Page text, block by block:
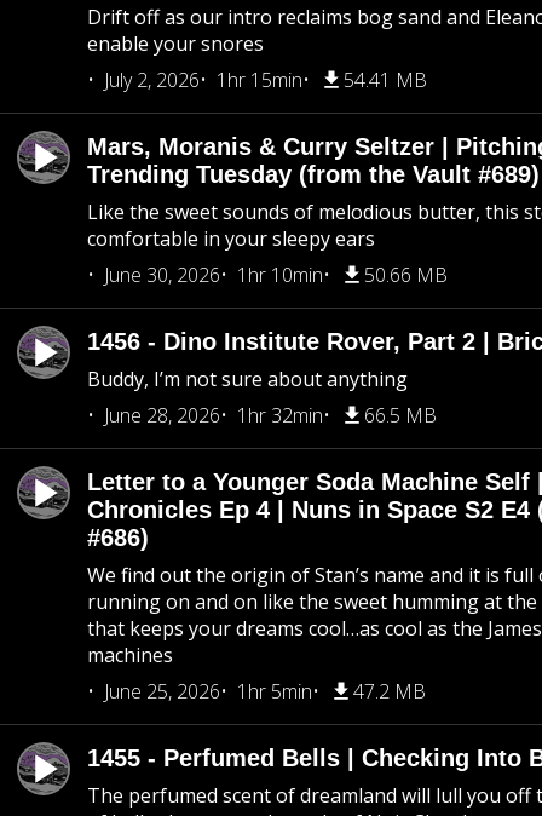
Drift off as our intro reclaims bog sand and
enable your snores
July 2, 2026
1hr 15min 54.41 MB
Mars, Moranis & Curry Seltzer |
Trending Tuesday (from the Vault #689)
Like the sweet sounds of melodious butter, this
comfortable in your sleepy ears
June 30, 2026
1hr 10min 50.66 MB
1456 - Dino Institute Rover, Part 2 |
Buddy, I’m not sure about anything
June 28, 2026
1hr 32min 66.5 MB
Letter to a Younger Soda Machine Self
Chronicles Ep 4 | Nuns in Space S2 E4
#686)
We find out the origin of Stan’s name and it is
running on and on like the sweet humming at
that keeps your dreams cool…as cool as the
machines
June 25, 2026
1hr 5min 47.2 MB
1455 - Perfumed Bells | Checking Into
The perfumed scent of dreamland will lull you off